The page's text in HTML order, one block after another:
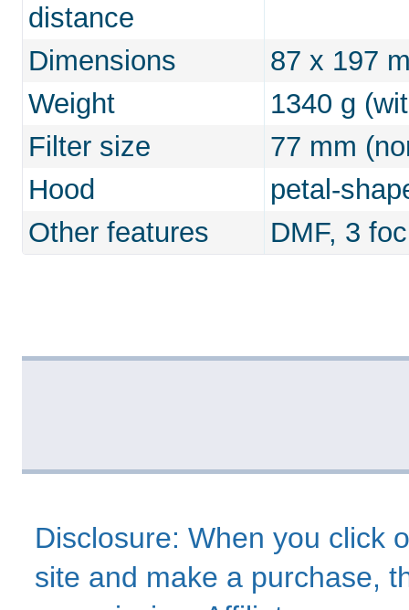
distance
Dimensions
87 x 197
Weight
1340 g
Filter size
77 mm
Hood
petal-
Other features
DMF, 3
Disclosure: When you click
site and make a purchase,